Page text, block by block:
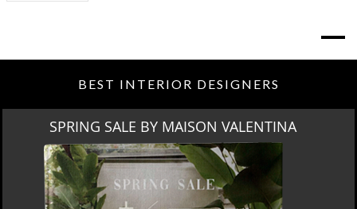
BEST INTERIOR DESIGNERS
SPRING SALE BY MAISON VALENTINA